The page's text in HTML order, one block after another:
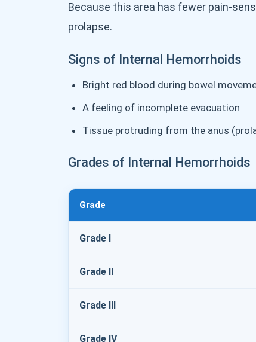
Because this area has fewer pain-
prolapse.
Signs of Internal Hemorrhoids
Bright red blood during bowel
A feeling of incomplete evacuation
Tissue protruding from the anus
Grades of Internal Hemorrhoids
Grade
Grade I
Grade II
Grade III
Grade IV